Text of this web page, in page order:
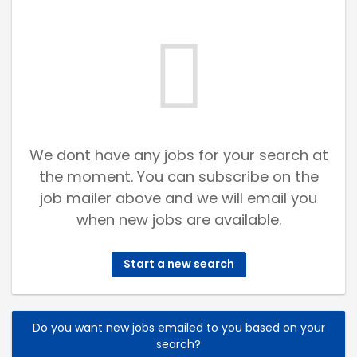
We dont have any jobs for your search at
the moment. You can subscribe on the
job mailer above and we will email you
when new jobs are available.
Start a new search
Do you want new jobs emailed to you based on your
search?